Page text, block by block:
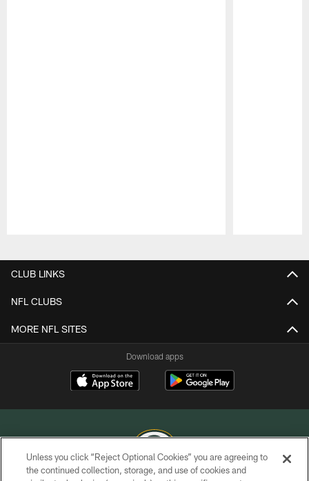
CLUB LINKS
NFL CLUBS
MORE NFL SITES
Download apps
Unless you click “Reject Optional Cookies” you are agreeing to
the continued collection, storage, and use of cookies and